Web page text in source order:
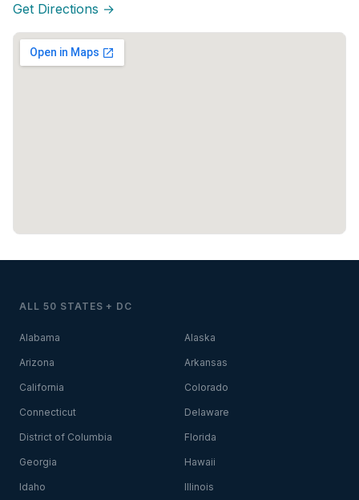
Get Directions →
ALL 50 STATES + DC
Alabama Alaska
Arizona Arkansas
California Colorado
Connecticut Delaware
District of Columbia Florida
Georgia Hawaii
Idaho Illinois